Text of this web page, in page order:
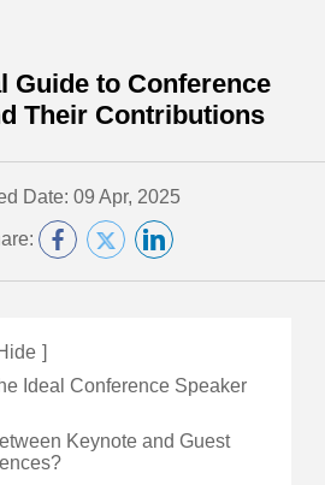
Guide to Conference
Their Contributions
Date: 09 Apr, 2025
]
Ideal Conference Speaker
Keynote and Guest